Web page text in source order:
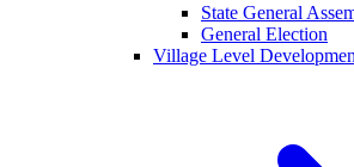
State General
General Election
Village Level